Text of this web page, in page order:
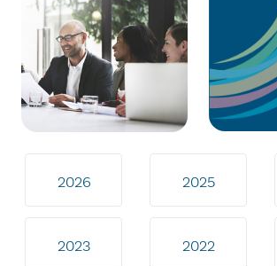
2026 2025
2023 2022